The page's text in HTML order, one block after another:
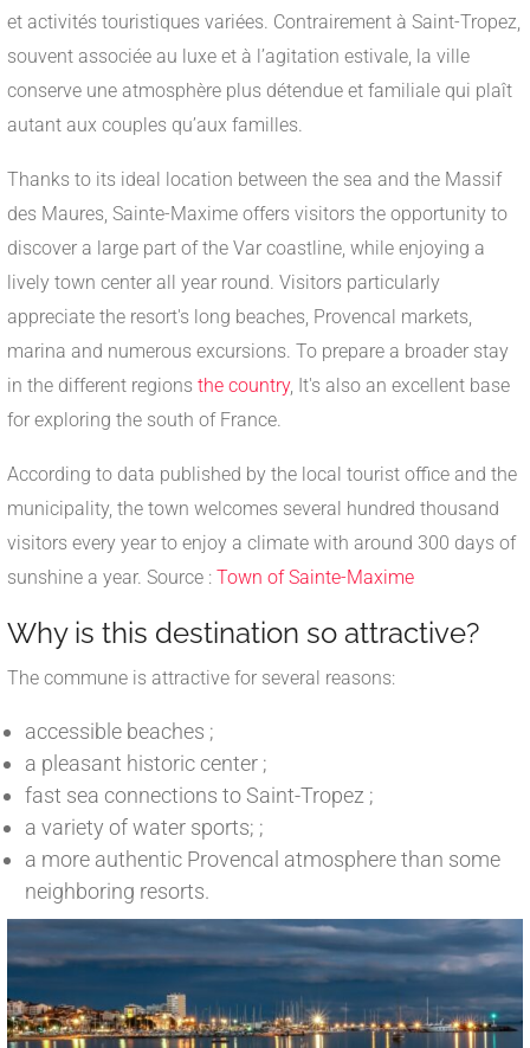
et activités touristiques variées. Contrairement à Saint-Tropez,
souvent associée au luxe et à l’agitation estivale, la ville
conserve une atmosphère plus détendue et familiale qui plaît
autant aux couples qu’aux familles.
Thanks to its ideal location between the sea and the Massif
des Maures, Sainte-Maxime offers visitors the opportunity to
discover a large part of the Var coastline, while enjoying a
lively town center all year round. Visitors particularly
appreciate the resort's long beaches, Provencal markets,
marina and numerous excursions. To prepare a broader stay
in the different regions the country, It's also an excellent base
for exploring the south of France.
According to data published by the local tourist office and the
municipality, the town welcomes several hundred thousand
visitors every year to enjoy a climate with around 300 days of
sunshine a year. Source : Town of Sainte-Maxime
Why is this destination so attractive?
The commune is attractive for several reasons:
accessible beaches ;
a pleasant historic center ;
fast sea connections to Saint-Tropez ;
a variety of water sports; ;
a more authentic Provencal atmosphere than some
neighboring resorts.